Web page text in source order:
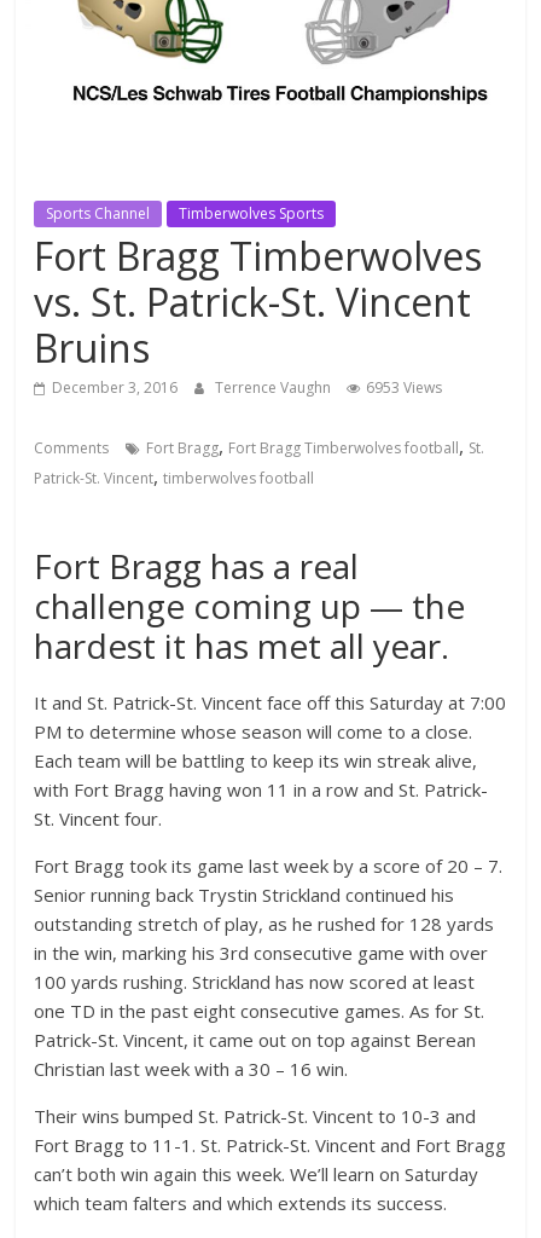
Sports Channel Timberwolves Sports
Fort Bragg Timberwolves
vs. St. Patrick-St. Vincent
Bruins
December 3, 2016 Terrence Vaughn 6953 Views
Comments Fort Bragg, Fort Bragg Timberwolves football, St.
Patrick-St. Vincent,timberwolves football
Fort Bragg has a real
challenge coming up — the
hardest it has met all year.
It and St. Patrick-St. Vincent face off this Saturday at 7:00
PM to determine whose season will come to a close.
Each team will be battling to keep its win streak alive,
with Fort Bragg having won 11 in a row and St. Patrick-
St. Vincent four.
Fort Bragg took its game last week by a score of 20 – 7.
Senior running back Trystin Strickland continued his
outstanding stretch of play, as he rushed for 128 yards
in the win, marking his 3rd consecutive game with over
100 yards rushing. Strickland has now scored at least
one TD in the past eight consecutive games. As for St.
Patrick-St. Vincent, it came out on top against Berean
Christian last week with a 30 – 16 win.
Their wins bumped St. Patrick-St. Vincent to 10-3 and
Fort Bragg to 11-1. St. Patrick-St. Vincent and Fort Bragg
can’t both win again this week. We’ll learn on Saturday
which team falters and which extends its success.